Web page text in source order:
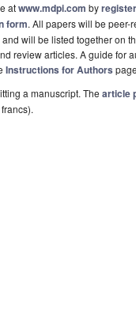
atwww.mdpi.com by
form. All papers will be peer-
will be listed together on
review articles. A guide for
Instructions for Authors
a manuscript. The article